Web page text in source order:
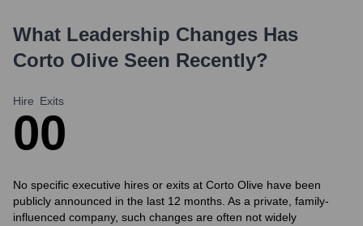
What Leadership Changes Has
Corto Olive Seen Recently?
Hire
0
Exits
0
No specific executive hires or exits at Corto Olive have been
publicly announced in the last 12 months. As a private, family-
influenced company, such changes are often not widely